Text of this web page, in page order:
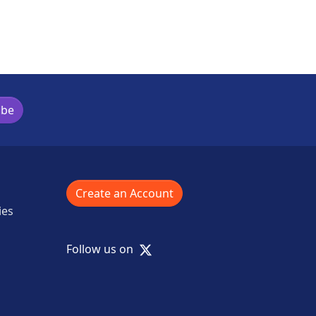
Create an Account
Follow us on X